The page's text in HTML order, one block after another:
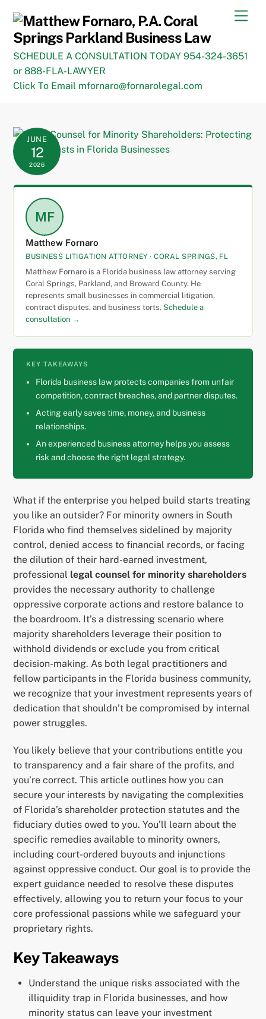
content
SCHEDULE A CONSULTATION TODAY 954-324-3651
or 888-FLA-LAWYER
Click To Email mfornaro@fornarolegal.com
JUNE
12
2026
MF
Matthew Fornaro
BUSINESS LITIGATION ATTORNEY · CORAL SPRINGS, FL
Matthew Fornaro is a Florida business law attorney serving
Coral Springs, Parkland, and Broward County. He
represents small businesses in commercial litigation,
contract disputes, and business torts. Schedule a
consultation →
KEY TAKEAWAYS
Florida business law protects companies from unfair
competition, contract breaches, and partner disputes.
Acting early saves time, money, and business
relationships.
An experienced business attorney helps you assess
risk and choose the right legal strategy.
What if the enterprise you helped build starts treating
you like an outsider? For minority owners in South
Florida who find themselves sidelined by majority
control, denied access to financial records, or facing
the dilution of their hard-earned investment,
professional legal counsel for minority shareholders
provides the necessary authority to challenge
oppressive corporate actions and restore balance to
the boardroom. It’s a distressing scenario where
majority shareholders leverage their position to
withhold dividends or exclude you from critical
decision-making. As both legal practitioners and
fellow participants in the Florida business community,
we recognize that your investment represents years of
dedication that shouldn’t be compromised by internal
power struggles.
You likely believe that your contributions entitle you
to transparency and a fair share of the profits, and
you’re correct. This article outlines how you can
secure your interests by navigating the complexities
of Florida’s shareholder protection statutes and the
fiduciary duties owed to you. You’ll learn about the
specific remedies available to minority owners,
including court-ordered buyouts and injunctions
against oppressive conduct. Our goal is to provide the
expert guidance needed to resolve these disputes
effectively, allowing you to return your focus to your
core professional passions while we safeguard your
proprietary rights.
Key Takeaways
Understand the unique risks associated with the
illiquidity trap in Florida businesses, and how
minority status can leave your investment